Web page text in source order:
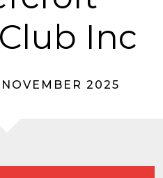
Inc
2025